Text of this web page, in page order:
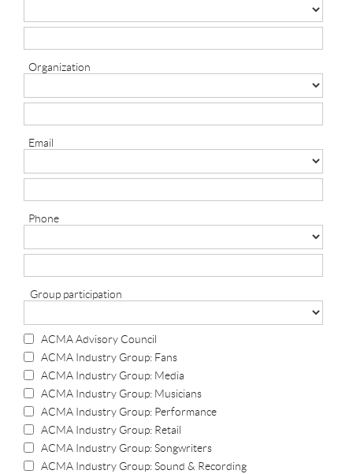
Organization
Email
Phone
Group participation
ACMA Advisory Council
ACMA Industry Group: Fans
ACMA Industry Group: Media
ACMA Industry Group: Musicians
ACMA Industry Group: Performance
ACMA Industry Group: Retail
ACMA Industry Group: Songwriters
ACMA Industry Group: Sound & Recording